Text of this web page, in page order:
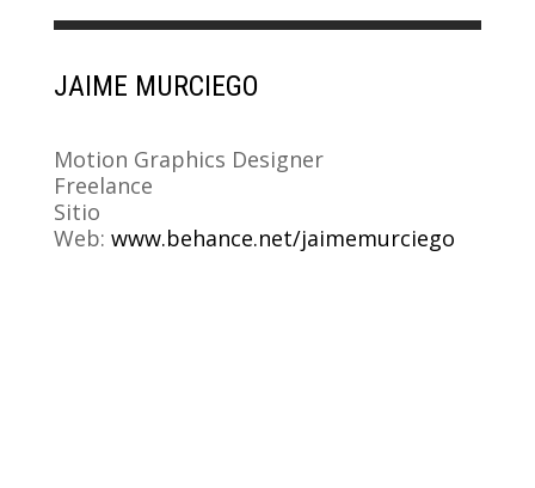
JAIME MURCIEGO
Motion Graphics Designer
Freelance
Sitio
Web: www.behance.net/jaimemurciego